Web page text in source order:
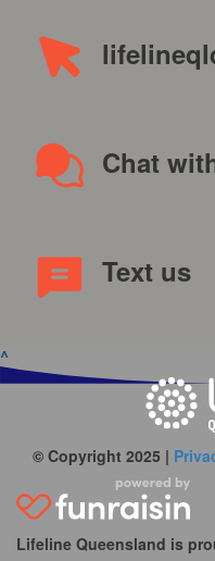
Chat
Text us
^
© Copyright 2025 |
Lifeline Queensland is